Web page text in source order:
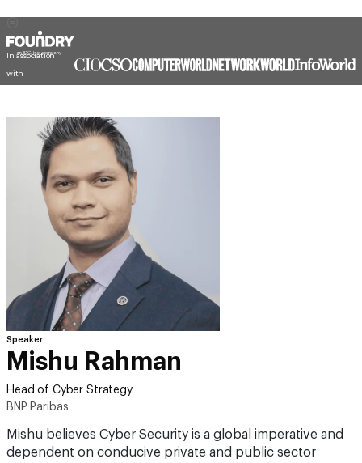
In association
with
Speaker
Mishu Rahman
Head of Cyber Strategy
BNP Paribas
Mishu believes Cyber Security is a global imperative and
dependent on conducive private and public sector